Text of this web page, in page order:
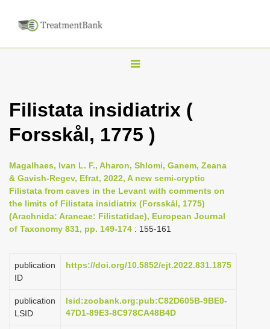
T
g
l
n
a
v
i
g
t
o
n
Filistata insidiatrix (
Forsskål, 1775 )
Magalhaes, Ivan L. F., Aharon, Shlomi, Ganem, Zeana
& Gavish-Regev, Efrat, 2022, A new semi-cryptic
Filistata from caves in the Levant with comments on
the limits of Filistata insidiatrix (Forsskål, 1775)
(Arachnida: Araneae: Filistatidae), European Journal
of Taxonomy 831, pp. 149-174 : 155-161
publication
ID
https://doi.org/10.5852/ejt.2022.831.1875
publication
LSID
lsid:zoobank.org:pub:C82D605B-9BE0-
47D1-89E3-8C978CA48B4D